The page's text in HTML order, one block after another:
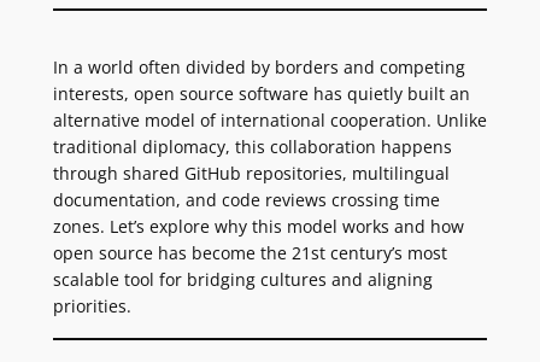
In a world often divided by borders and competing
interests, open source software has quietly built an
alternative model of international cooperation. Unlike
traditional diplomacy, this collaboration happens
through shared GitHub repositories, multilingual
documentation, and code reviews crossing time
zones. Let’s explore why this model works and how
open source has become the 21st century’s most
scalable tool for bridging cultures and aligning
priorities.